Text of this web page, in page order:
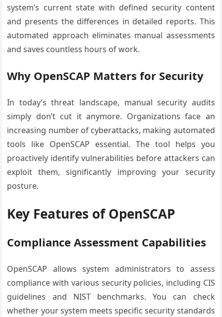
system’s current state with defined security content
and presents the differences in detailed reports. This
automated approach eliminates manual assessments
and saves countless hours of work.
Why OpenSCAP Matters for Security
In today’s threat landscape, manual security audits
simply don’t cut it anymore. Organizations face an
increasing number of cyberattacks, making automated
tools like OpenSCAP essential. The tool helps you
proactively identify vulnerabilities before attackers can
exploit them, significantly improving your security
posture.
Key Features of OpenSCAP
Compliance Assessment Capabilities
OpenSCAP allows system administrators to assess
compliance with various security policies, including CIS
guidelines and NIST benchmarks. You can check
whether your system meets specific security standards